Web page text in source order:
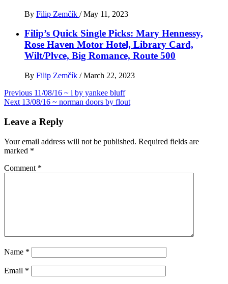
By Filip Zemčík / May 11, 2023
Filip’s Quick Single Picks: Mary Hennessy,
Rose Haven Motor Hotel, Library Card,
Wilt/Plvce, Big Romance, Route 500
By Filip Zemčík / March 22, 2023
Post
navigation
Previous 11/08/16 ~ i by yankee bluff
Next 13/08/16 ~ norman doors by flout
Leave a Reply
Your email address will not be published. Required fields are
marked *
Comment *
Name *
Email *